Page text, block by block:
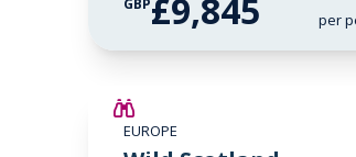
GBP£9,845
per
EUROPE